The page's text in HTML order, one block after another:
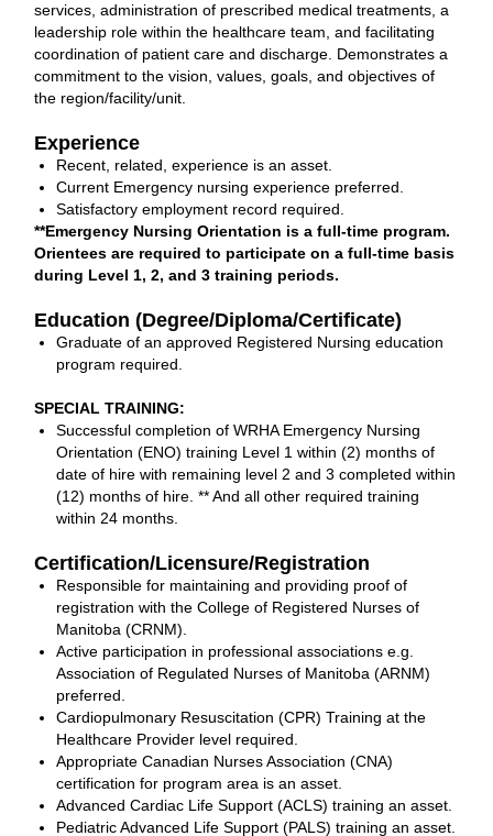
services, administration of prescribed medical treatments, a
leadership role within the healthcare team, and facilitating
coordination of patient care and discharge. Demonstrates a
commitment to the vision, values, goals, and objectives of
the region/facility/unit.
Experience
Recent, related, experience is an asset.
Current Emergency nursing experience preferred.
Satisfactory employment record required.
**Emergency Nursing Orientation is a full-time program.
Orientees are required to participate on a full-time basis
during Level 1, 2, and 3 training periods.
Education (Degree/Diploma/Certificate)
Graduate of an approved Registered Nursing education
program required.
SPECIAL TRAINING:
Successful completion of WRHA Emergency Nursing
Orientation (ENO) training Level 1 within (2) months of
date of hire with remaining level 2 and 3 completed within
(12) months of hire. ** And all other required training
within 24 months.
Certification/Licensure/Registration
Responsible for maintaining and providing proof of
registration with the College of Registered Nurses of
Manitoba (CRNM).
Active participation in professional associations e.g.
Association of Regulated Nurses of Manitoba (ARNM)
preferred.
Cardiopulmonary Resuscitation (CPR) Training at the
Healthcare Provider level required.
Appropriate Canadian Nurses Association (CNA)
certification for program area is an asset.
Advanced Cardiac Life Support (ACLS) training an asset.
Pediatric Advanced Life Support (PALS) training an asset.